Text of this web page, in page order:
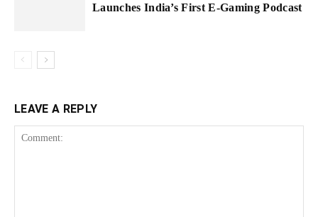
Launches India’s First E-Gaming Podcast
LEAVE A REPLY